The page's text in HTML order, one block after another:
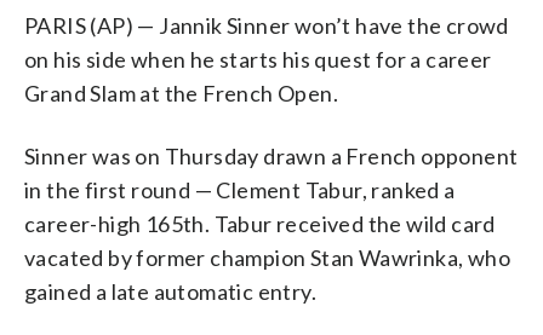
PARIS (AP) — Jannik Sinner won’t have the crowd
on his side when he starts his quest for a career
Grand Slam at the French Open.
Sinner was on Thursday drawn a French opponent
in the first round — Clement Tabur, ranked a
career-high 165th. Tabur received the wild card
vacated by former champion Stan Wawrinka, who
gained a late automatic entry.